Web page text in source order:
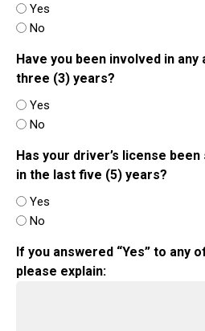
Yes
No
Have you been involved in
three (3) years?
Yes
No
Has your driver’s license
in the last five (5) years?
Yes
No
If you answered “Yes” to any
please explain: